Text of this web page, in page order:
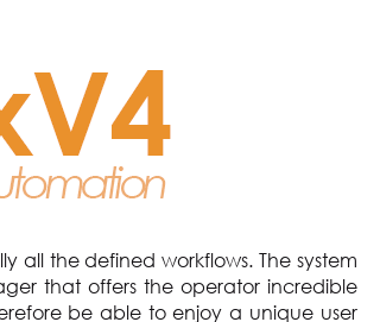
all the defined workflows. The system
that offers the operator incredible
be able to enjoy a unique user